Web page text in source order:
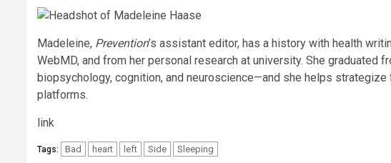
Madeleine, Prevention’s assistant editor, has a history with health
WebMD, and from her personal research at university. She graduated
biopsychology, cognition, and neuroscience—and she helps
platforms.
link
Tags: Bad heart left Side Sleeping